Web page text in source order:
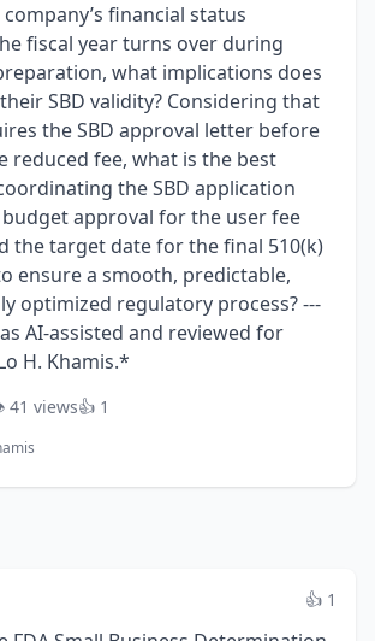
financial status
fiscal year turns over during
what implications does
SBD validity? Considering that
the SBD approval letter before
reduced fee, what is the best
the SBD application
approval for the user fee
the target date for the final 510(k)
ensure a smooth, predictable,
optimized regulatory process? ---
AI-assisted and reviewed for
H. Khamis.*
41 views👍 1
👍 1